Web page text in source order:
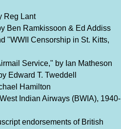
Reg Lant
Ben Ramkissoon & Ed Addiss
"WWII Censorship in St. Kitts,
Service," by Ian Matheson
Edward T. Tweddell
Hamilton
Indian Airways (BWIA), 1940-
endorsements of British